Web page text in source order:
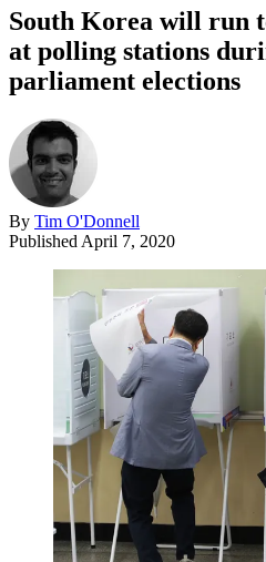
South Korea will run
at polling stations
parliament elections
By Tim O'Donnell
Published April 7, 2020